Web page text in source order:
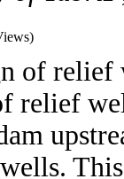
of relief
relief